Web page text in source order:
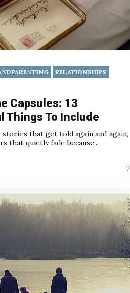
RELATIONSHIPS
Capsules: 13
Things To Include
stories that get told again and again,
that quietly fade because...
7